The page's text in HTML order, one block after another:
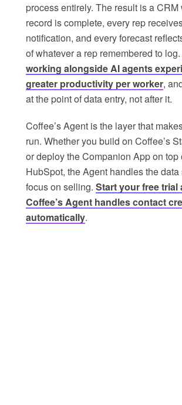
process entirely. The result is a
record is complete, every rep
notification, and every forecast
of whatever a rep remembered to log.
working alongside AI agents
greater productivity per worker,
at the point of data entry, not after it.
Coffee’s Agent is the layer that
run. Whether you build on Coffee’s
or deploy the Companion App on top
HubSpot, the Agent handles the
focus on selling. Start your free trial
Coffee’s Agent handles contact
automatically.